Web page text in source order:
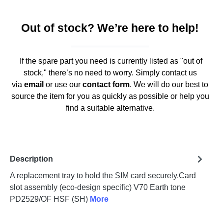
Out of stock? We’re here to help!
If the spare part you need is currently listed as "out of
stock," there’s no need to worry. Simply contact us
via email or use our contact form. We will do our best to
source the item for you as quickly as possible or help you
find a suitable alternative.
Description
A replacement tray to hold the SIM card securely.Card
slot assembly (eco-design specific) V70 Earth tone
PD2529/OF HSF (SH) More